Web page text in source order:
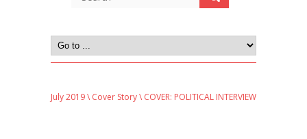
July 2019\ Cover Story\ COVER: POLITICAL INTERVIEW